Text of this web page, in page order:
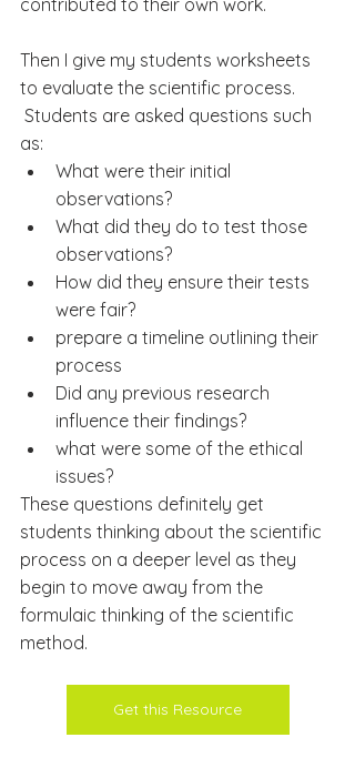
Then I give my students worksheets
to evaluate the scientific process.
as:
What were their initial
observations?
What did they do to test those
observations?
How did they ensure their tests
were fair?
prepare a timeline outlining their
process
Did any previous research
influence their findings?
what were some of the ethical
issues?
These questions definitely get
students thinking about the scientific
process on a deeper level as they
begin to move away from the
formulaic thinking of the scientific
method.
Get this Resource